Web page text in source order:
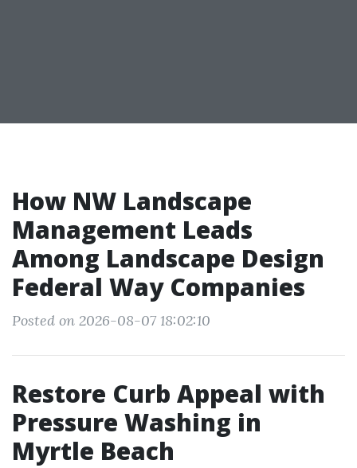
How NW Landscape
Management Leads
Among Landscape Design
Federal Way Companies
Posted on 2026-08-07 18:02:10
Restore Curb Appeal with
Pressure Washing in
Myrtle Beach